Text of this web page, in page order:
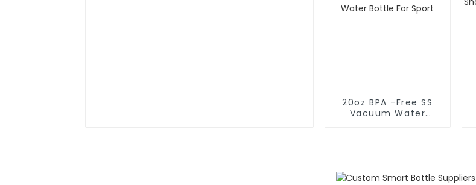
20oz BPA -Free SS
Vacuum Water